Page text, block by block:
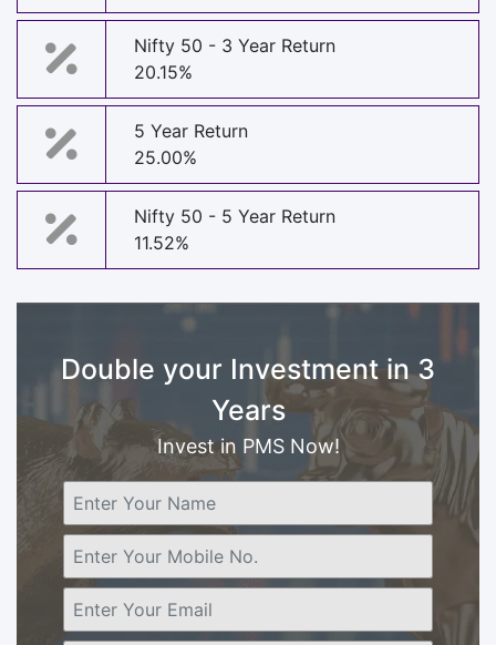
Nifty 50 - 3 Year Return
20.15%
5 Year Return
25.00%
Nifty 50 - 5 Year Return
11.52%
Double your Investment in 3
Years
Invest in PMS Now!